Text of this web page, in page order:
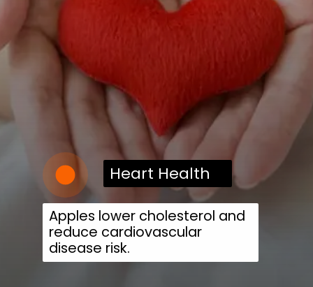
Heart Health
Apples lower cholesterol and
reduce cardiovascular
disease risk.